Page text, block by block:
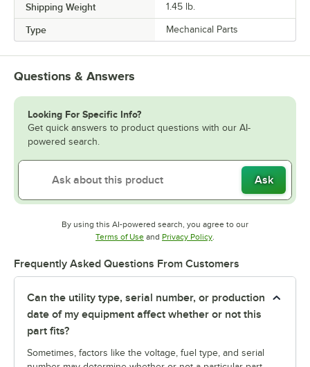
Shipping Weight 1.45 lb.
Type Mechanical Parts
Questions & Answers
Looking For Specific Info?
Get quick answers to product questions with our AI-
powered search.
Ask
By using this AI-powered search, you agree to our
Terms of UseOpens in new tab
and Privacy PolicyOpens in new tab
Frequently Asked Questions From Customers
Can the utility type, serial number, or production
date of my equipment affect whether or not this
part fits?
Sometimes, factors like the voltage, fuel type, and serial